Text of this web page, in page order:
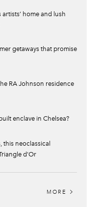
home and lush
getaways that promise
RA Johnson residence
enclave in Chelsea?
this neoclassical
d’Or
MORE